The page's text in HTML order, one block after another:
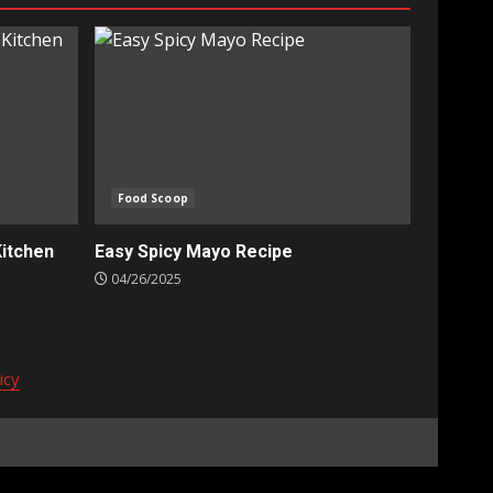
Food Scoop
Easy Spicy Mayo Recipe
04/26/2025